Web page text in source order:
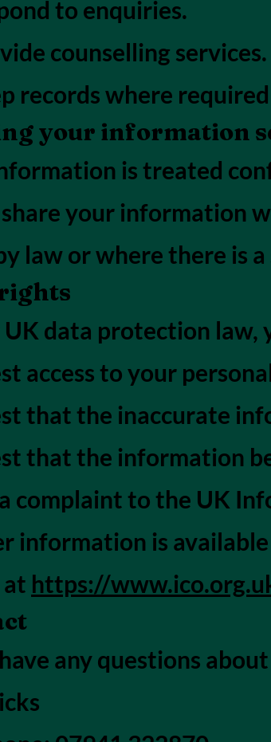
to enquiries.
counselling services.
records where
your information
is treated
your information
law or where there is
UK data protection law,
access to your
that the inaccurate
that the information
complaint to the UK
information is
https://
any questions